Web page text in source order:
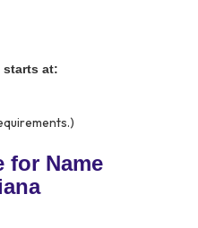
starts at:
for Name